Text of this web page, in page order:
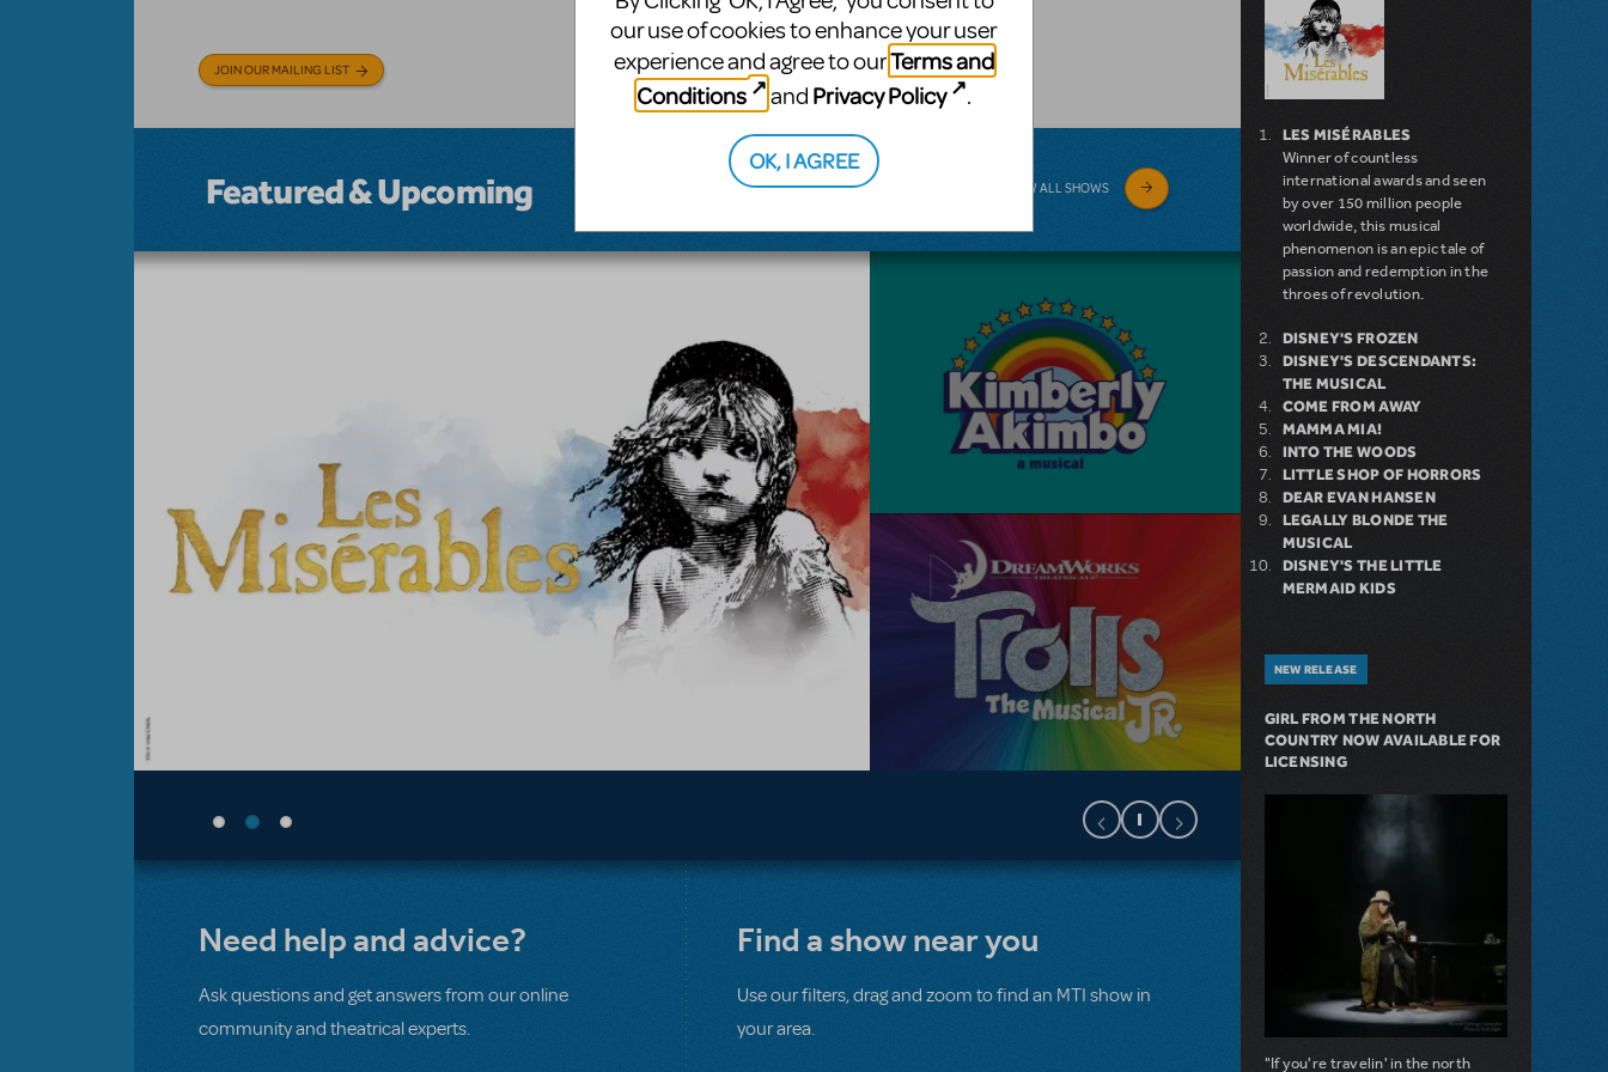
JOIN OUR MAILING LIST
musical.
BROADWAY JUNIOR
Featured & Upcoming VIEW ALL SHOWS
Need help and advice?
Ask questions and get answers from our online
community and theatrical experts.
Find a show near you
Use our filters, drag and zoom to find an MTI show in
your area.
LES MISÉRABLES
Winner of countless
international awards and seen
by over 150 million people
worldwide, this musical
phenomenon is an epic tale of
passion and redemption in the
throes of revolution.
DISNEY'S FROZEN
DISNEY'S DESCENDANTS:
THE MUSICAL
COME FROM AWAY
MAMMA MIA!
INTO THE WOODS
LITTLE SHOP OF HORRORS
DEAR EVAN HANSEN
LEGALLY BLONDE THE
MUSICAL
DISNEY'S THE LITTLE
MERMAID KIDS
NEW RELEASE
GIRL FROM THE NORTH
COUNTRY NOW AVAILABLE FOR
LICENSING
"If you're travelin' in the north
our use of cookies to enhance your user
experience and agree to ourTerms and
Conditions
and Privacy Policy .
OK, I AGREE